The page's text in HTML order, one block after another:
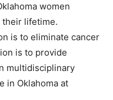
women
their lifetime.
is to eliminate cancer
is to provide
multidisciplinary
in Oklahoma at